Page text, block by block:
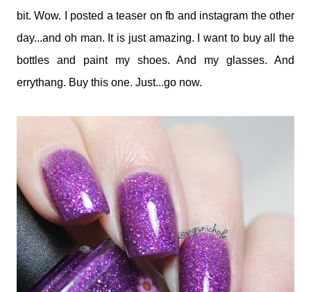
bit. Wow. I posted a teaser on fb and instagram the other
day...and oh man. It is just amazing. I want to buy all the
bottles and paint my shoes. And my glasses. And
errythang. Buy this one. Just...go now.